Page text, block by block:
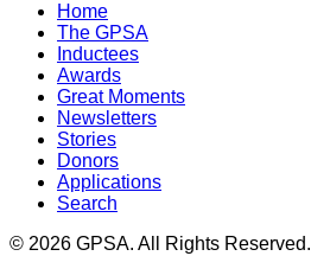
Home
The GPSA
Inductees
Awards
Great Moments
Newsletters
Stories
Donors
Applications
Search
© 2026 GPSA. All Rights Reserved.